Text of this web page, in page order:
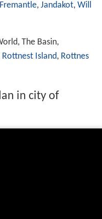
Fremantle, Jandakot, Will
The Basin,
Rottnest Island, Rottnes
in city of